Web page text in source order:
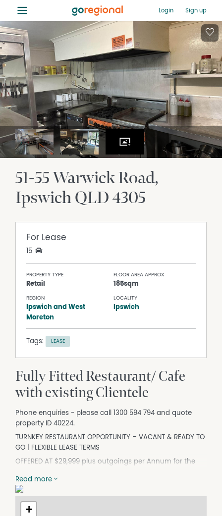
≡ Login Sign up
51-55 Warwick Road
IpswichQLD4305
For Lease
15
PROPERTY TYPE
Retail
FLOOR AREA APPROX
185sqm
REGION
Ipswich and West
Moreton
LOCALITY
Ipswich
Tags: LEASE
Fully Fitted Restaurant/ Cafe
with existing Clientele
Phone enquiries - please call 1300 594 794 and quote
property ID 40224.
TURNKEY RESTAURANT OPPORTUNITY – VACANT & READY TO
GO | FLEXIBLE LEASE TERMS
OFFERED AT $29,999 plus outgoings per Annum for the
Set Clientele from the Hotel, plus you can trade direct to
Public
Opportunity Not to be missed.
Read more
+